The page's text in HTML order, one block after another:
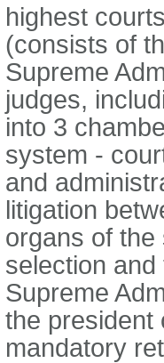
highest
(consists of
Supreme
judges,
into 3
system -
and
litigation
organs of the
selection
Supreme
the president
mandatory